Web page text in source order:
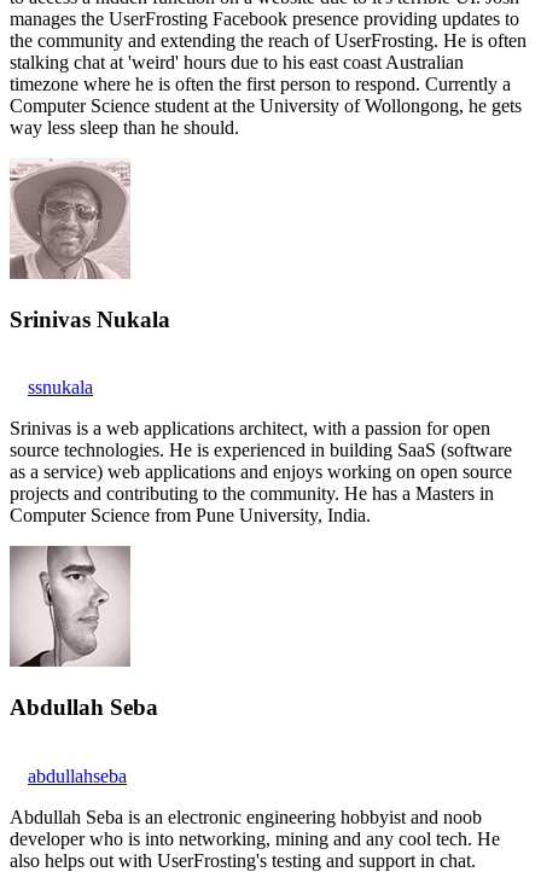
manages the UserFrosting Facebook presence providing updates to
the community and extending the reach of UserFrosting. He is often
stalking chat at 'weird' hours due to his east coast Australian
timezone where he is often the first person to respond. Currently a
Computer Science student at the University of Wollongong, he gets
way less sleep than he should.
Srinivas Nukala
ssnukala
Srinivas is a web applications architect, with a passion for open
source technologies. He is experienced in building SaaS (software
as a service) web applications and enjoys working on open source
projects and contributing to the community. He has a Masters in
Computer Science from Pune University, India.
Abdullah Seba
abdullahseba
Abdullah Seba is an electronic engineering hobbyist and noob
developer who is into networking, mining and any cool tech. He
also helps out with UserFrosting's testing and support in chat.